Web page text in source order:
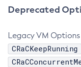
Deprecated
Legacy VM
CRaCKeepRunning